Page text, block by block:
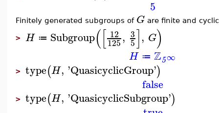
5
Finitely generated subgroups of G are finite and
> H ≔ Subgroup([ 12
125, 3
5], G)
H ≔ Z5∞
> type(H, 'QuasicyclicGroup')
false
> type(H, 'QuasicyclicSubgroup')